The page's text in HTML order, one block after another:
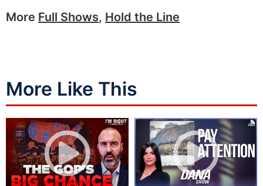
More Full Shows, Hold the Line
More Like This